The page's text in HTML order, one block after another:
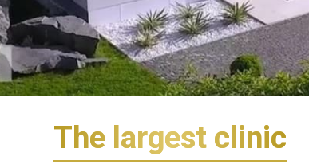
The largest clinic